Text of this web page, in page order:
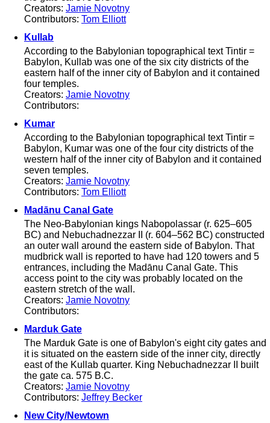
Creators: Jamie Novotny
Contributors: Tom Elliott
Kullab
According to the Babylonian topographical text Tintir =
Babylon, Kullab was one of the six city districts of the
eastern half of the inner city of Babylon and it contained
four temples.
Creators: Jamie Novotny
Contributors:
Kumar
According to the Babylonian topographical text Tintir =
Babylon, Kumar was one of the four city districts of the
western half of the inner city of Babylon and it contained
seven temples.
Creators: Jamie Novotny
Contributors: Tom Elliott
Madānu Canal Gate
The Neo-Babylonian kings Nabopolassar (r. 625–605
BC) and Nebuchadnezzar II (r. 604–562 BC) constructed
an outer wall around the eastern side of Babylon. That
mudbrick wall is reported to have had 120 towers and 5
entrances, including the Madānu Canal Gate. This
access point to the city was probably located on the
eastern stretch of the wall.
Creators: Jamie Novotny
Contributors:
Marduk Gate
The Marduk Gate is one of Babylon's eight city gates and
it is situated on the eastern side of the inner city, directly
east of the Kullab quarter. King Nebuchadnezzar II built
the gate ca. 575 B.C.
Creators: Jamie Novotny
Contributors: Jeffrey Becker
New City/Newtown